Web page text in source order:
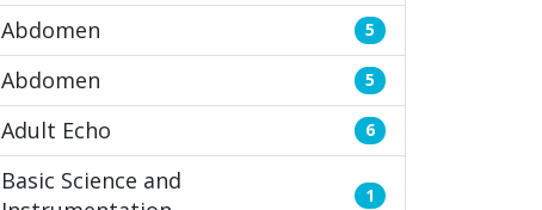
Abdomen 5
Abdomen 5
Adult Echo 6
Basic Science and
1